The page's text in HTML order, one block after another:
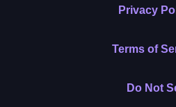
Privacy
Terms of
Do Not